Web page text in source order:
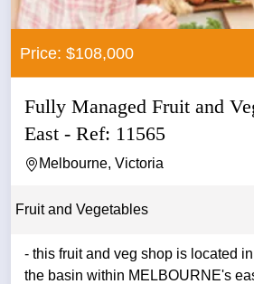
Price: $108,000
Fully Managed Fruit and
East - Ref: 11565
Melbourne, Victoria
Fruit and Vegetables
- this fruit and veg shop is located
the basin within MELBOURNE's